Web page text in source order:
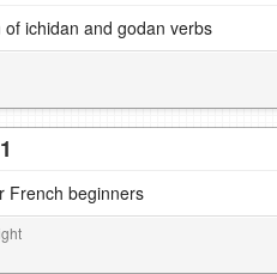
ichidan and godan verbs
French beginners